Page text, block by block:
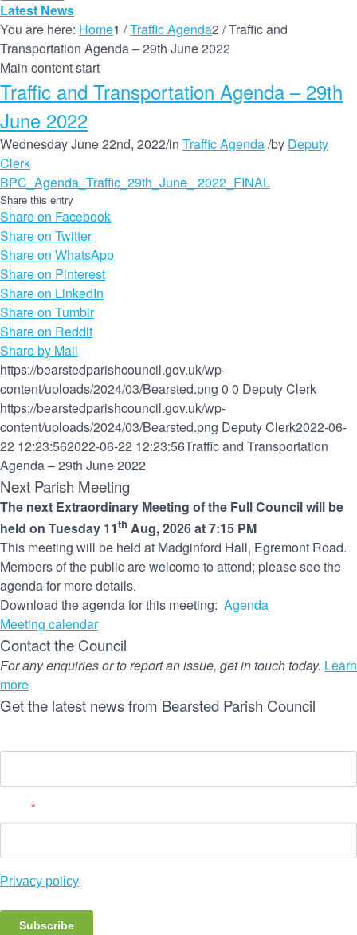
Latest News
You are here: Home1 /Traffic Agenda2 /Traffic and
Transportation Agenda – 29th June 2022
Main content start
Traffic and Transportation Agenda – 29th
June 2022
Wednesday June 22nd, 2022/in Traffic Agenda/by Deputy
Clerk
BPC_Agenda_Traffic_29th_June_ 2022_FINAL
Share this entry
Share on Facebook
Share on Twitter
Share on WhatsApp
Share on Pinterest
Share on LinkedIn
Share on Tumblr
Share on Reddit
Share by Mail
https://bearstedparishcouncil.gov.uk/wp-
content/uploads/2024/03/Bearsted.png 0 0 Deputy Clerk
https://bearstedparishcouncil.gov.uk/wp-
content/uploads/2024/03/Bearsted.png Deputy Clerk2022-06-
22 12:23:562022-06-22 12:23:56Traffic and Transportation
Agenda – 29th June 2022
Next Parish Meeting
The next Extraordinary Meeting of the Full Council will be
held on Tuesday 11th Aug, 2026 at 7:15 PM
This meeting will be held at Madginford Hall, Egremont Road.
Members of the public are welcome to attend; please see the
agenda for more details.
Download the agenda for this meeting: Agenda
Meeting calendar
Contact the Council
For any enquiries or to report an issue, get in touch today. Learn
more
Get the latest news from Bearsted Parish Council
*
Privacy policy
Subscribe